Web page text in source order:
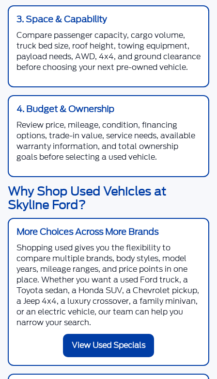
3. Space & Capability
Compare passenger capacity, cargo volume,
truck bed size, roof height, towing equipment,
payload needs, AWD, 4x4, and ground clearance
before choosing your next pre-owned vehicle.
4. Budget & Ownership
Review price, mileage, condition, financing
options, trade-in value, service needs, available
warranty information, and total ownership
goals before selecting a used vehicle.
Why Shop Used Vehicles at
Skyline Ford?
More Choices Across More Brands
Shopping used gives you the flexibility to
compare multiple brands, body styles, model
years, mileage ranges, and price points in one
place. Whether you want a used Ford truck, a
Toyota sedan, a Honda SUV, a Chevrolet pickup,
a Jeep 4x4, a luxury crossover, a family minivan,
or an electric vehicle, our team can help you
narrow your search.
View Used Specials